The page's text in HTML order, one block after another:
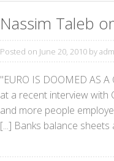
Nassim Taleb
Posted on June 20, 2010 by
"EURO IS DOOMED AS
at a recent interview with
and more people
[...] Banks balance